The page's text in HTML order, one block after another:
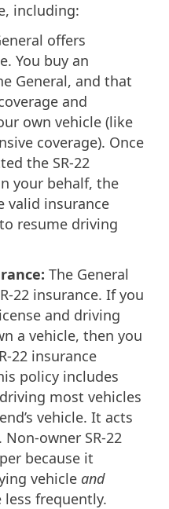
including:
offers
You buy an
General, and that
and
own vehicle (like
coverage). Once
the SR-22
your behalf, the
valid insurance
resume driving
The General
22 insurance. If you
and driving
a vehicle, then you
22 insurance
policy includes
most vehicles
vehicle. It acts
owner SR-22
because it
vehicle and
less frequently.